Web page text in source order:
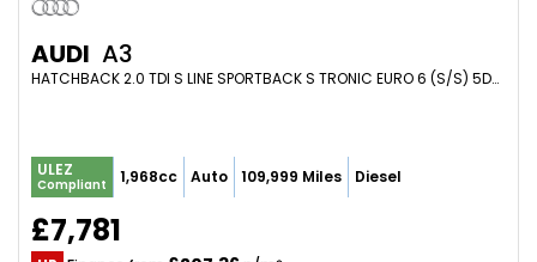
AUDI A3
HATCHBACK 2.0 TDI S LINE SPORTBACK S TRONIC EURO 6 (S/S) 5DR (2015/15)
ULEZ
Compliant 1,968cc Auto 109,999 Miles Diesel
£7,781